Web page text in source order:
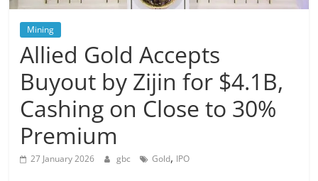
Mining
Allied Gold Accepts
Buyout by Zijin for $4.1B,
Cashing on Close to 30%
Premium
27 January 2026 gbc Gold, IPO